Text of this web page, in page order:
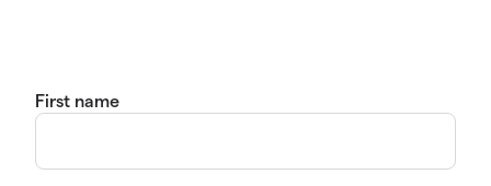
First name